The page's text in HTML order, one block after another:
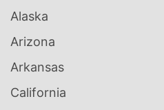
Alaska
Arizona
Arkansas
California